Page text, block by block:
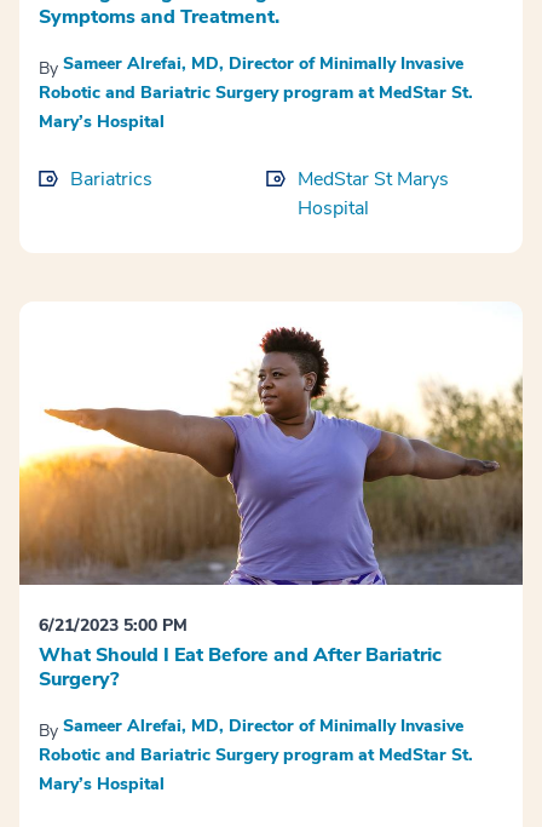
Symptoms and Treatment.
By Sameer Alrefai, MD, Director of Minimally Invasive
Robotic and Bariatric Surgery program at MedStar St.
Mary’s Hospital
Bariatrics
MedStar St Marys
Hospital
6/21/2023 5:00 PM
What Should I Eat Before and After Bariatric
Surgery?
By Sameer Alrefai, MD, Director of Minimally Invasive
Robotic and Bariatric Surgery program at MedStar St.
Mary’s Hospital